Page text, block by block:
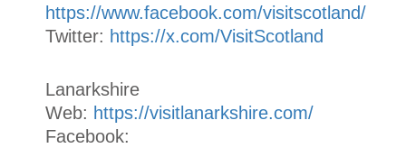
https://www.facebook.com/visitscotland/
Twitter: https://x.com/VisitScotland
Lanarkshire
Web: https://visitlanarkshire.com/
Facebook: